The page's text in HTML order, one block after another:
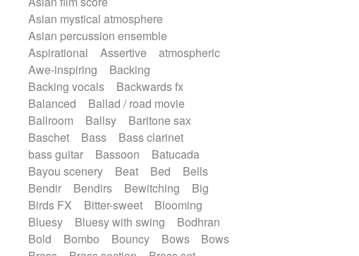
Repetitive music
Romantic Comedy
samba
SciFi / Fantastic
Slow / Ballad
Spanish - Flamenco
Symphonic
Synthpop
Synthwave
Trip-Hop / Downtempo
waltz
Waltz movement
Electric guitar
Electric guitar with effects
Electric guitar with fx reverb
Electric guitar with reverse fx
Electric keyboard
Electric organ
Electric organ ostinato
Electric piano
Electric piano
Electric Textures
Electro
Electro-Acoustic Guitar
Electronic
Electronic bass
Electronic drums
Electronic percussion
Electronic percussion
Electronic Textures
Ethnic flute
Ethnic percussion
Fanfare
Felt piano
Fender keyboard
Flute
Flutes
Folk guitar
Frame drum
Fx
Asian mystical atmosphere
Asian percussion ensemble
Aspirational
Assertive
atmospheric
Awe-inspiring
Backing
Backing vocals
Backwards fx
Balanced
Ballad / road movie
Ballroom
Ballsy
Baritone sax
Baschet
Bass
Bass clarinet
bass guitar
Bassoon
Batucada
Bayou scenery
Beat Bed
Bells
Bendir
Bendirs Bewitching
Big
Birds FX
Bitter-sweet
Blooming
Bluesy
Bluesy with swing
Bodhran
Bold
Bombo Bouncy Bows
Bows